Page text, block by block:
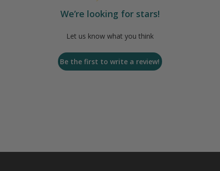
We’re looking for stars!
Let us know what you think
Be the first to write a review!